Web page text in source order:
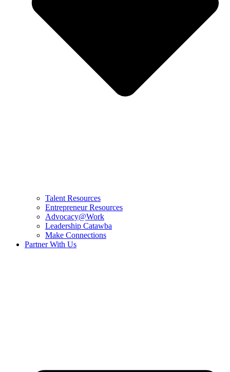
Talent Resources
Entrepreneur Resources
Advocacy@Work
Leadership Catawba
Make Connections
Partner With Us